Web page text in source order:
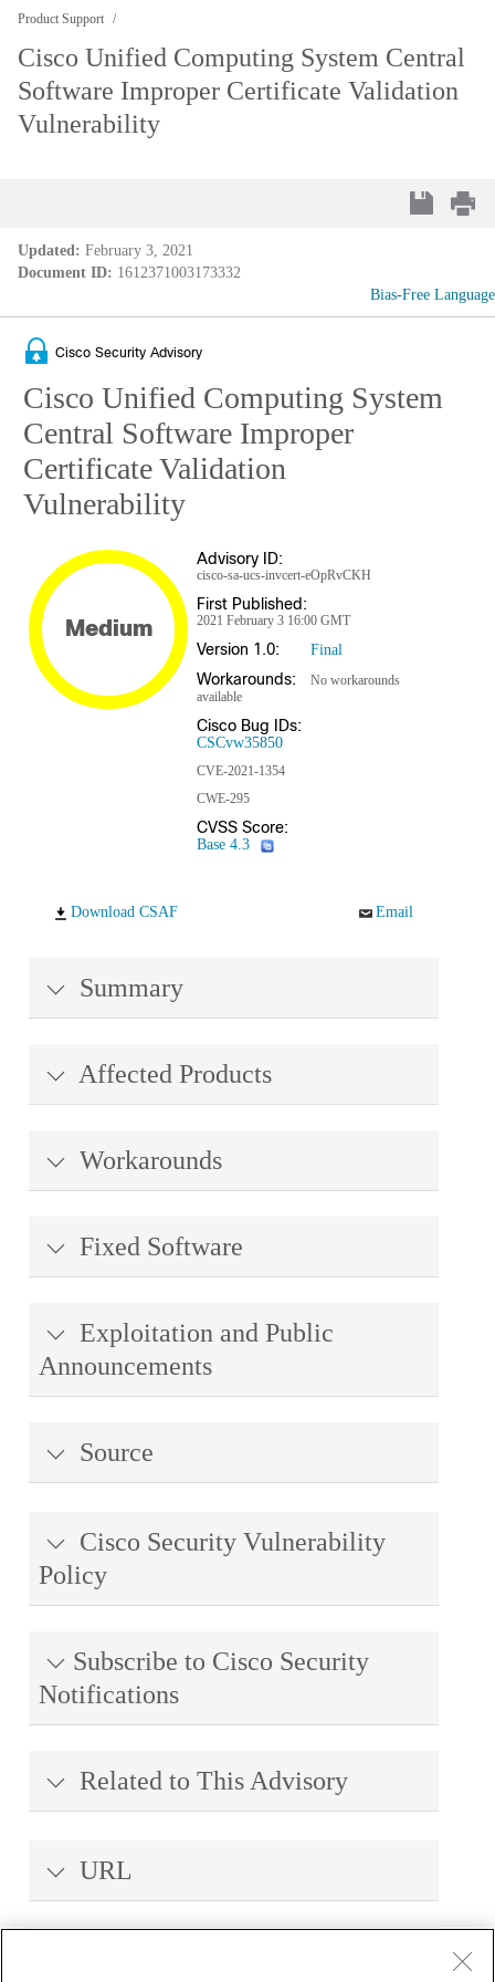
Product Support
Cisco Unified Computing System Central
Software Improper Certificate Validation
Vulnerability
Updated: February 3, 2021
Document ID: 1612371003173332
Bias-Free Language
Cisco Security Advisory
Cisco Unified Computing System
Central Software Improper
Certificate Validation
Vulnerability
Medium
Advisory ID:
cisco-sa-ucs-invcert-eOpRvCKH
First Published:
2021 February 3 16:00 GMT
Version 1.0: Final
Workarounds:
No workarounds
available
Cisco Bug IDs:
CSCvw35850
CVE-2021-1354
CWE-295
CVSS Score:
Base 4.3
Download CSAF Email
Summary
Affected Products
Workarounds
Fixed Software
Exploitation and Public
Announcements
Source
Cisco Security Vulnerability
Policy
Subscribe to Cisco Security
Notifications
Related to This Advisory
URL